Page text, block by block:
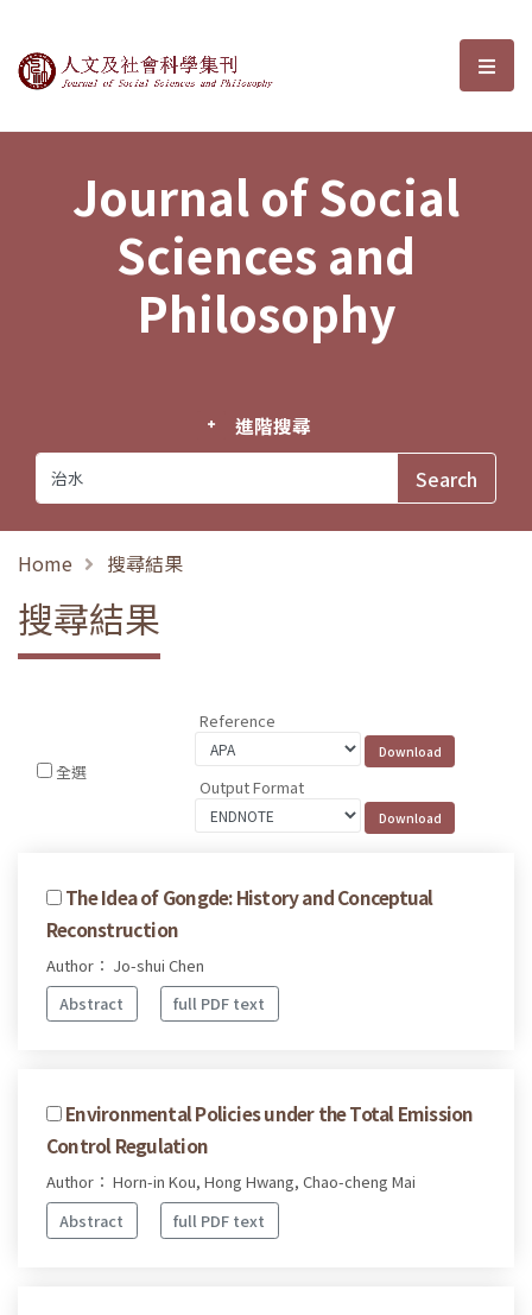
Journal of Social Sciences and選
Journal of Social
Sciences and
Philosophy
進階搜尋
Home 搜尋結果
搜尋結果
全選
Reference
Output Format
The Idea of Gongde: History and Conceptual
Reconstruction
Author： Jo-shui Chen
Abstract
full PDF text
Environmental Policies under the Total Emission
Control Regulation
Author： Horn-in Kou, Hong Hwang, Chao-cheng Mai
Abstract
full PDF text